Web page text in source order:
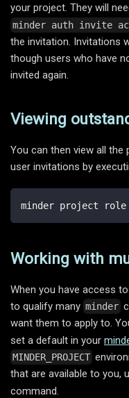
your project. They will
minder auth invite
the invitation. Invitations
though users who have
invited again.
Viewing
You can then view all
user invitations by
minder project
Working with
When you have access
to qualify many minder
want them to apply to.
set a default in your
MINDER_PROJECT
that are available to you,
command.